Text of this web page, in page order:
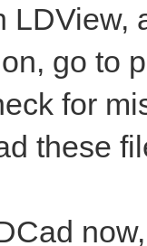
LDView,
go to
for
these